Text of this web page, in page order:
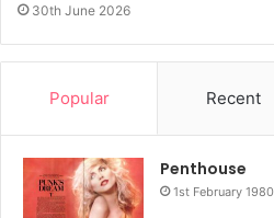
30th June 2026
Popular Recent
Penthouse
1st February 1980